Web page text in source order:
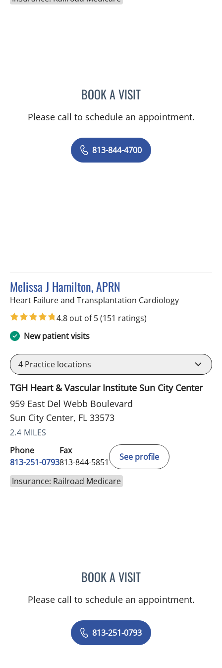
BOOK A VISITJEFFREY LESTER, MD
Please call to schedule an appointment.
813-844-4700
Melissa J Hamilton, APRN
Heart Failure and Transplantation Cardiologyin Sun City
4.8 out of 5(151 ratings)
New patient visits
4 Practice locations
TGH Heart & Vascular Institute Sun City Center
959 East Del Webb Boulevard
Sun City Center, FL 33573
2.4 MILES
Phone
813-251-0793
Fax
813-844-5851
See profile
Insurance: Railroad Medicare
BOOK A VISITMELISSA J HAMILTON,
Please call to schedule an appointment.
813-251-0793